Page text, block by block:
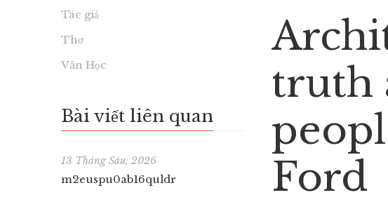
truth
Ford
Tác giả
Thơ
Văn Học
Bài viết liên quan
13 Tháng Sáu, 2026
m2euspu0ab16quldr